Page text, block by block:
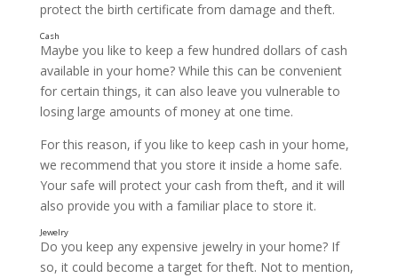
Passports
protect the birth certificate from damage and theft.
Maybe you like to keep a few hundred dollars of cash
available in your home? While this can be convenient
for certain things, it can also leave you vulnerable to
losing large amounts of money at one time.
For this reason, if you like to keep cash in your home,
we recommend that you store it inside a home safe.
Your safe will protect your cash from theft, and it will
also provide you with a familiar place to store it.
Do you keep any expensive jewelry in your home? If
so, it could become a target for theft. Not to mention,